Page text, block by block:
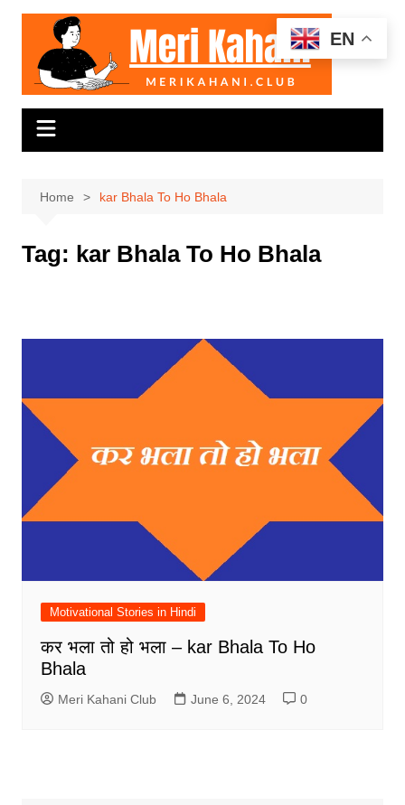
Skip
content
Home kar Bhala To Ho Bhala
Tag: kar Bhala To Ho Bhala
Motivational Stories in Hindi
कर भला तो हो भला – kar Bhala To Ho
Bhala
Meri Kahani Club June 6, 2024 0
EN